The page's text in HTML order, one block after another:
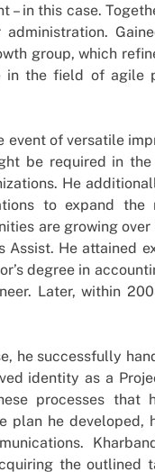
in this case.
group, which
in the field of agile
of versatile
be required in
He
to expand the
are growing
He attained
degree in
Later, within
he successfully
identity as a
processes that
he developed,
the outlined